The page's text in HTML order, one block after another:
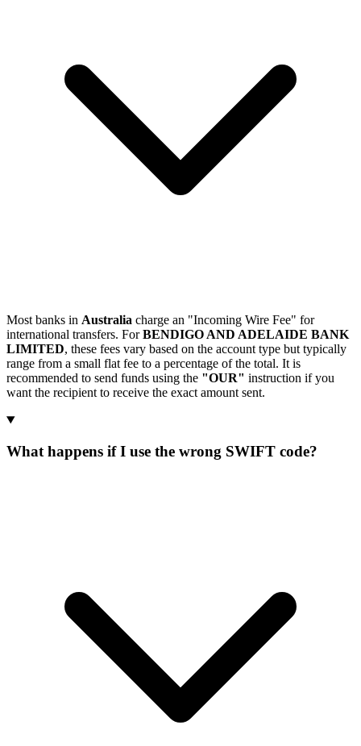
Most banks in Australia charge an "Incoming Wire Fee" for
international transfers. ForBENDIGO AND ADELAIDE BANK
LIMITED, these fees vary based on the account type but typically
range from a small flat fee to a percentage of the total. It is
recommended to send funds using the "OUR" instruction if you
want the recipient to receive the exact amount sent.
What happens if I use the wrong SWIFT code?